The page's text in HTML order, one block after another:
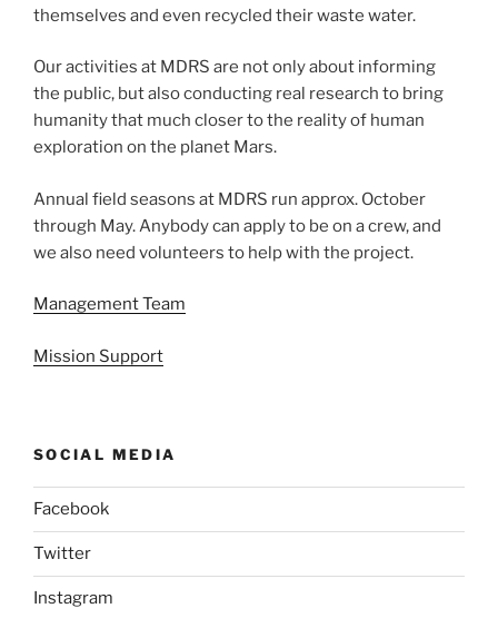
themselves and even recycled their waste water.
Our activities at MDRS are not only about informing
the public, but also conducting real research to bring
humanity that much closer to the reality of human
exploration on the planet Mars.
Annual field seasons at MDRS run approx. October
through May. Anybody can apply to be on a crew, and
we also need volunteers to help with the project.
Management Team
Mission Support
SOCIAL MEDIA
Facebook
Twitter
Instagram